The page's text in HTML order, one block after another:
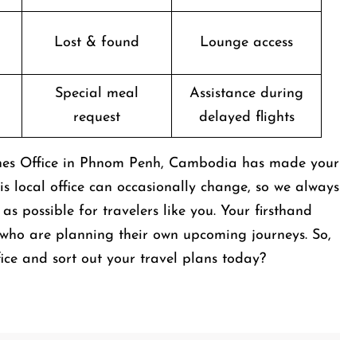
Lost & found Lounge access
Special meal
request
Assistance during
delayed flights
Office in Phnom Penh, Cambodia has made your
office can occasionally change, so we always
possible for travelers like you. Your firsthand
are planning their own upcoming journeys. So,
and sort out your travel plans today?